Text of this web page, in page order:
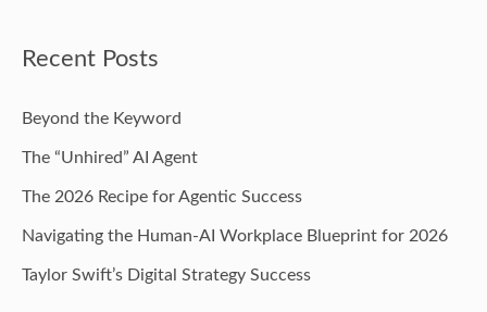
Recent Posts
Beyond the Keyword
The “Unhired” AI Agent
The 2026 Recipe for Agentic Success
Navigating the Human-AI Workplace Blueprint for 2026
Taylor Swift’s Digital Strategy Success